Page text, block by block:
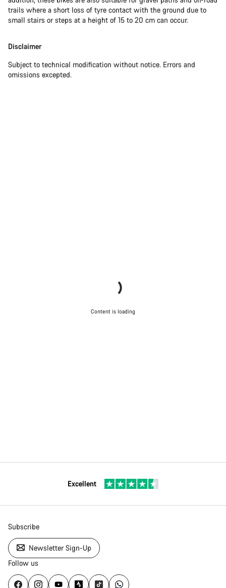
trails where a short loss of tyre contact with the ground due to
small stairs or steps at a height of 15 to 20 cm can occur.
Disclaimer
Subject to technical modification without notice. Errors and
omissions excepted.
Content is loading
Excellent
Subscribe
Newsletter Sign-Up
Follow us